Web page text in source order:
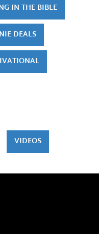
IN THE BIBLE
DEALS
VIDEOS